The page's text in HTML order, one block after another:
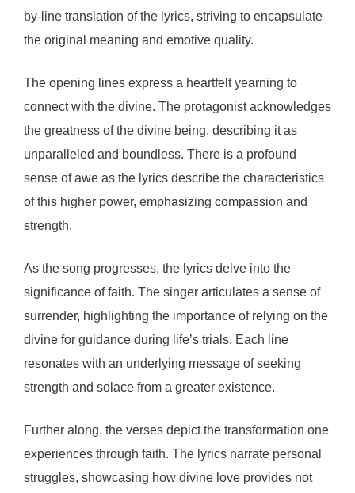
by-line translation of the lyrics, striving to encapsulate
the original meaning and emotive quality.
The opening lines express a heartfelt yearning to
connect with the divine. The protagonist acknowledges
the greatness of the divine being, describing it as
unparalleled and boundless. There is a profound
sense of awe as the lyrics describe the characteristics
of this higher power, emphasizing compassion and
strength.
As the song progresses, the lyrics delve into the
significance of faith. The singer articulates a sense of
surrender, highlighting the importance of relying on the
divine for guidance during life’s trials. Each line
resonates with an underlying message of seeking
strength and solace from a greater existence.
Further along, the verses depict the transformation one
experiences through faith. The lyrics narrate personal
struggles, showcasing how divine love provides not